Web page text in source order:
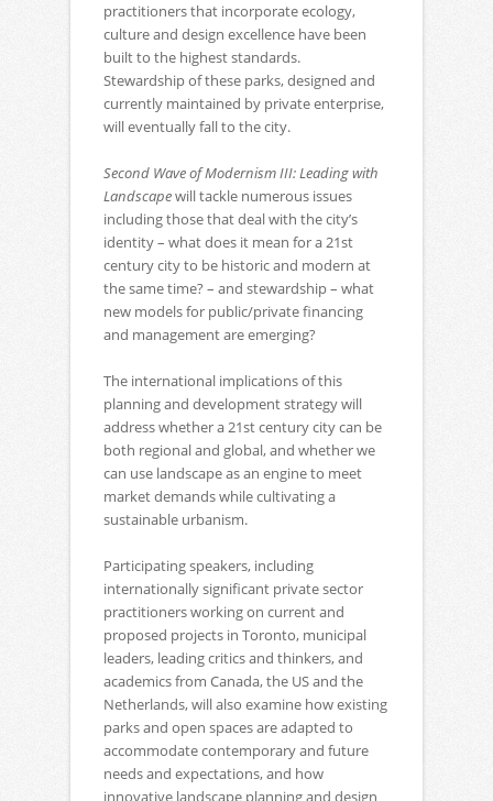
practitioners that incorporate ecology,
culture and design excellence have been
built to the highest standards.
Stewardship of these parks, designed and
currently maintained by private enterprise,
will eventually fall to the city.
Second Wave of Modernism III: Leading with
Landscapewill tackle numerous issues
including those that deal with the city’s
identity – what does it mean for a 21st
century city to be historic and modern at
the same time? – and stewardship – what
new models for public/private financing
and management are emerging?
The international implications of this
planning and development strategy will
address whether a 21st century city can be
both regional and global, and whether we
can use landscape as an engine to meet
market demands while cultivating a
sustainable urbanism.
Participating speakers, including
internationally significant private sector
practitioners working on current and
proposed projects in Toronto, municipal
leaders, leading critics and thinkers, and
academics from Canada, the US and the
Netherlands, will also examine how existing
parks and open spaces are adapted to
accommodate contemporary and future
needs and expectations, and how
innovative landscape planning and design